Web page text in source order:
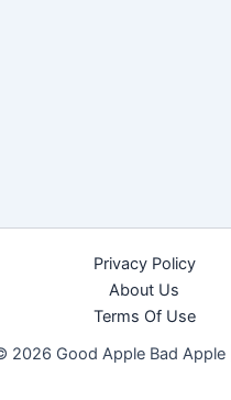
Privacy Policy
About Us
Terms Of Use
2026 Good Apple Bad Apple |